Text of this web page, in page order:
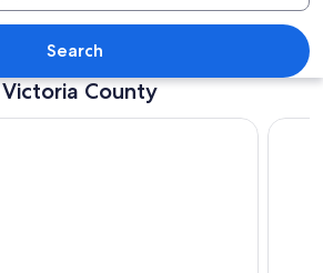
A rocky shoreline with waves
Search
County